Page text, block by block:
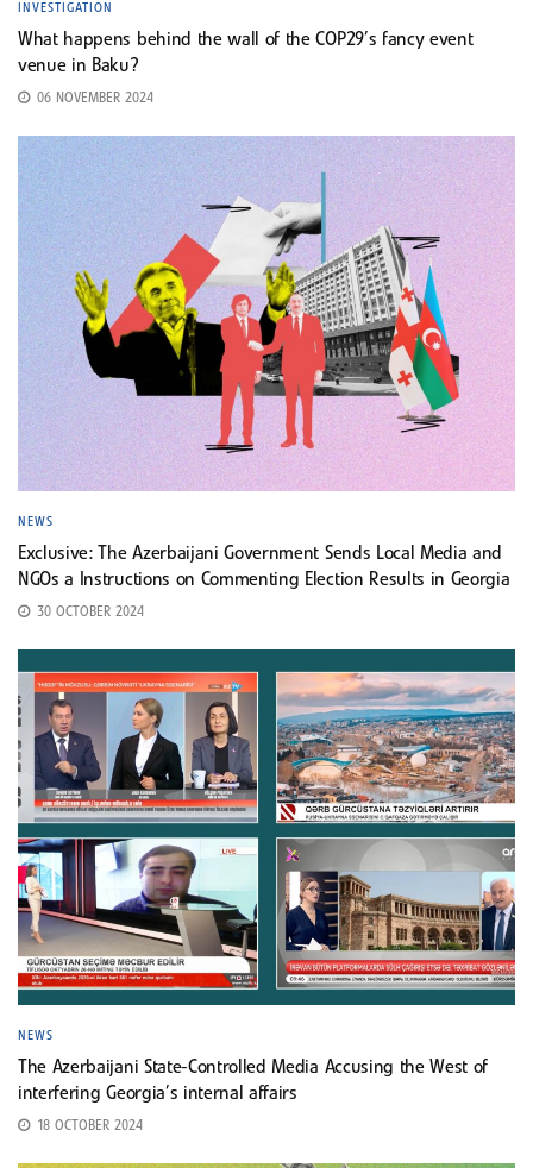
INVESTIGATION
What happens behind the wall of the COP29’s fancy event
venue in Baku?
06 NOVEMBER 2024
NEWS
Exclusive: The Azerbaijani Government Sends Local Media and
NGOs a Instructions on Commenting Election Results in Georgia
30 OCTOBER 2024
NEWS
The Azerbaijani State-Controlled Media Accusing the West of
interfering Georgia’s internal affairs
18 OCTOBER 2024